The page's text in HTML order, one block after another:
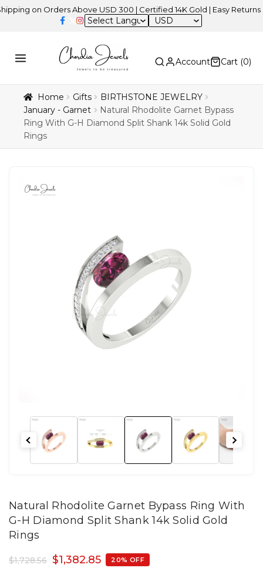
Orders Above USD 300 | Certified 14K Gold | Easy Returns |
USD
Account Cart (0)
Home Gifts
BIRTHSTONE JEWELRY
January - Garnet
Natural Rhodolite Garnet Bypass
Ring With G-H Diamond Split Shank 14k Solid Gold
Rings
Natural Rhodolite Garnet Bypass Ring With
G-H Diamond Split Shank 14k Solid Gold
Rings
$1,728.56 $1,382.85 20% OFF